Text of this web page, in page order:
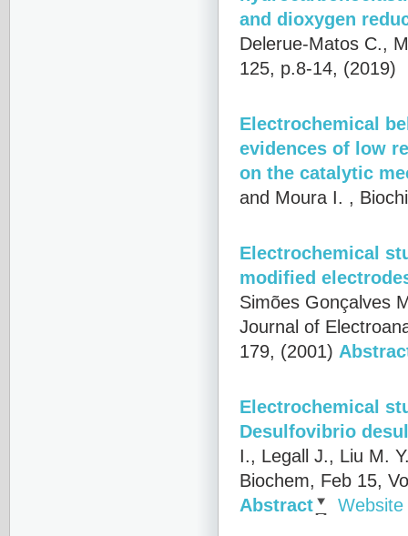
and dioxygen
Delerue-Matos C.,
125, p.8-14, (2019)
Electrochemical
evidences of low
on the catalytic
and Moura I. ,
Electrochemical
modified
Simões Gonçalves
Journal of
179, (2001)
Electrochemical
Desulfovibrio
I., Legall J., Liu M.
Biochem, Feb 15,
Abstract
Website